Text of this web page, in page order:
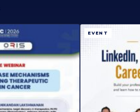
EVENT